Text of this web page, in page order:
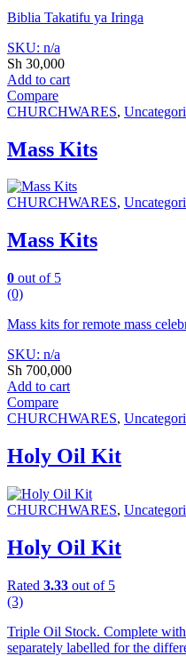
Biblia Takatifu ya Iringa
SKU: n/a
Sh 30,000
Add to cart
Compare
CHURCHWARES,
Mass Kits
CHURCHWARES,
Mass Kits
0 out of 5
(0)
Mass kits for remote mass
SKU: n/a
Sh 700,000
Add to cart
Compare
CHURCHWARES,
Holy Oil Kit
CHURCHWARES,
Holy Oil Kit
Rated 3.33 out of 5
(3)
Triple Oil Stock. Complete
separately labelled for the